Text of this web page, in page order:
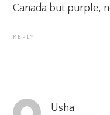
Canada but purple,
REPLY
Usha